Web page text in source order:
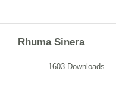
Rhuma Sinera
1603 Downloads